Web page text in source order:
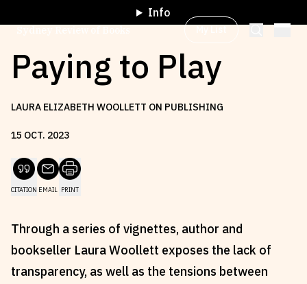
Browse by Project
Browse by All
Info
Paying to Play
LAURA ELIZABETH WOOLLETT ON PUBLISHING
15 OCT. 2023
CITATION EMAIL PRINT
Through a series of vignettes, author and
bookseller Laura Woollett exposes the lack of
transparency, as well as the tensions between